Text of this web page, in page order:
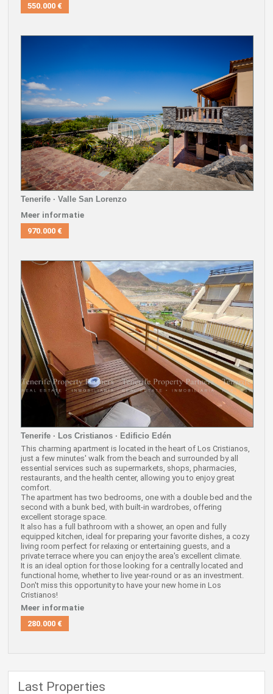
550.000 €
Tenerife · Valle San Lorenzo
Meer informatie
970.000 €
Tenerife · Los Cristianos · Edificio Edén
This charming apartment is located in the heart of Los Cristianos,
just a few minutes' walk from the beach and surrounded by all
essential services such as supermarkets, shops, pharmacies,
restaurants, and the health center, allowing you to enjoy great
comfort.
The apartment has two bedrooms, one with a double bed and the
second with a bunk bed, with built-in wardrobes, offering
excellent storage space.
It also has a full bathroom with a shower, an open and fully
equipped kitchen, ideal for preparing your favorite dishes, a cozy
living room perfect for relaxing or entertaining guests, and a
private terrace where you can enjoy the area's excellent climate.
It is an ideal option for those looking for a centrally located and
functional home, whether to live year-round or as an investment.
Don't miss this opportunity to have your new home in Los
Cristianos!
Meer informatie
280.000 €
Last Properties